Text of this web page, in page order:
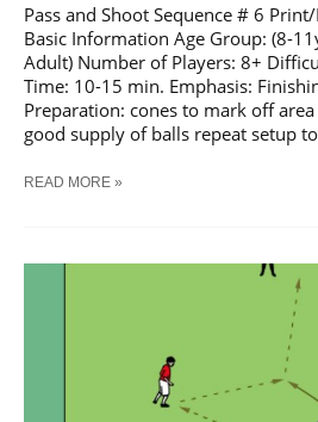
Pass and Shoot Sequence # 6
Basic Information Age Group: (8-
Adult) Number of Players: 8+
Time: 10-15 min. Emphasis:
Preparation: cones to mark off
good supply of balls repeat setup
SOCCER
READ MORE »